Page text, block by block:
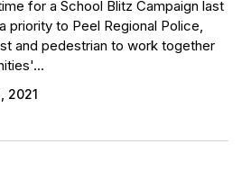
for a School Blitz Campaign last
priority to Peel Regional Police,
and pedestrian to work together
2021